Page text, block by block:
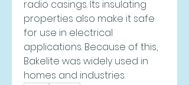
radio casings. Its insulating
properties also make it safe
for use in electrical
applications. Because of this,
Bakelite was widely used in
homes and industries.